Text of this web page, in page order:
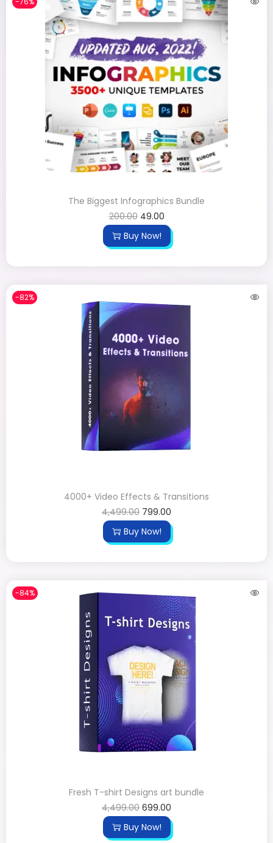
The Biggest Infographics Bundle
200.00 49.00
Buy Now!
-82%
4000+ Video Effects & Transitions
4,499.00 799.00
Buy Now!
-84%
Fresh T-shirt Designs art bundle
4,499.00 699.00
Buy Now!